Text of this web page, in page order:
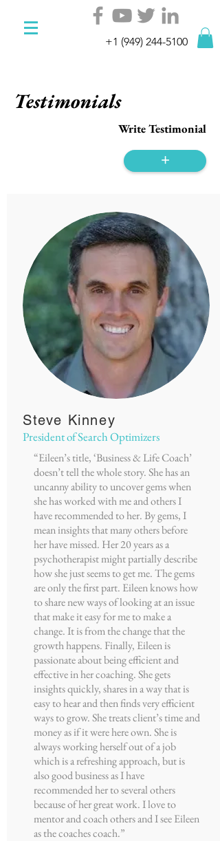
+1 (949) 244-5100
Testimonials
Write Testimonial
+
Steve Kinney
President of Search Optimizers
“Eileen’s title, ‘Business & Life Coach’
doesn’t tell the whole story. She has an
uncanny ability to uncover gems when
she has worked with me and others I
have recommended to her. By gems, I
mean insights that many others before
her have missed. Her 20 years as a
psychotherapist might partially describe
how she just seems to get me. The gems
are only the first part. Eileen knows how
to share new ways of looking at an issue
that make it easy for me to make a
change. It is from the change that the
growth happens. Finally, Eileen is
passionate about being efficient and
effective in her coaching. She gets
insights quickly, shares in a way that is
easy to hear and then finds very efficient
ways to grow. She treats client’s time and
money as if it were here own. She is
always working herself out of a job
which is a refreshing approach, but is
also good business as I have
recommended her to several others
because of her great work. I love to
mentor and coach others and I see Eileen
as the coaches coach.”